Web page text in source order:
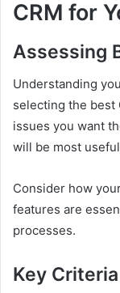
CRM for
Assessing
Understanding
selecting the best
issues you want
will be most
Consider how
features are
processes.
Key